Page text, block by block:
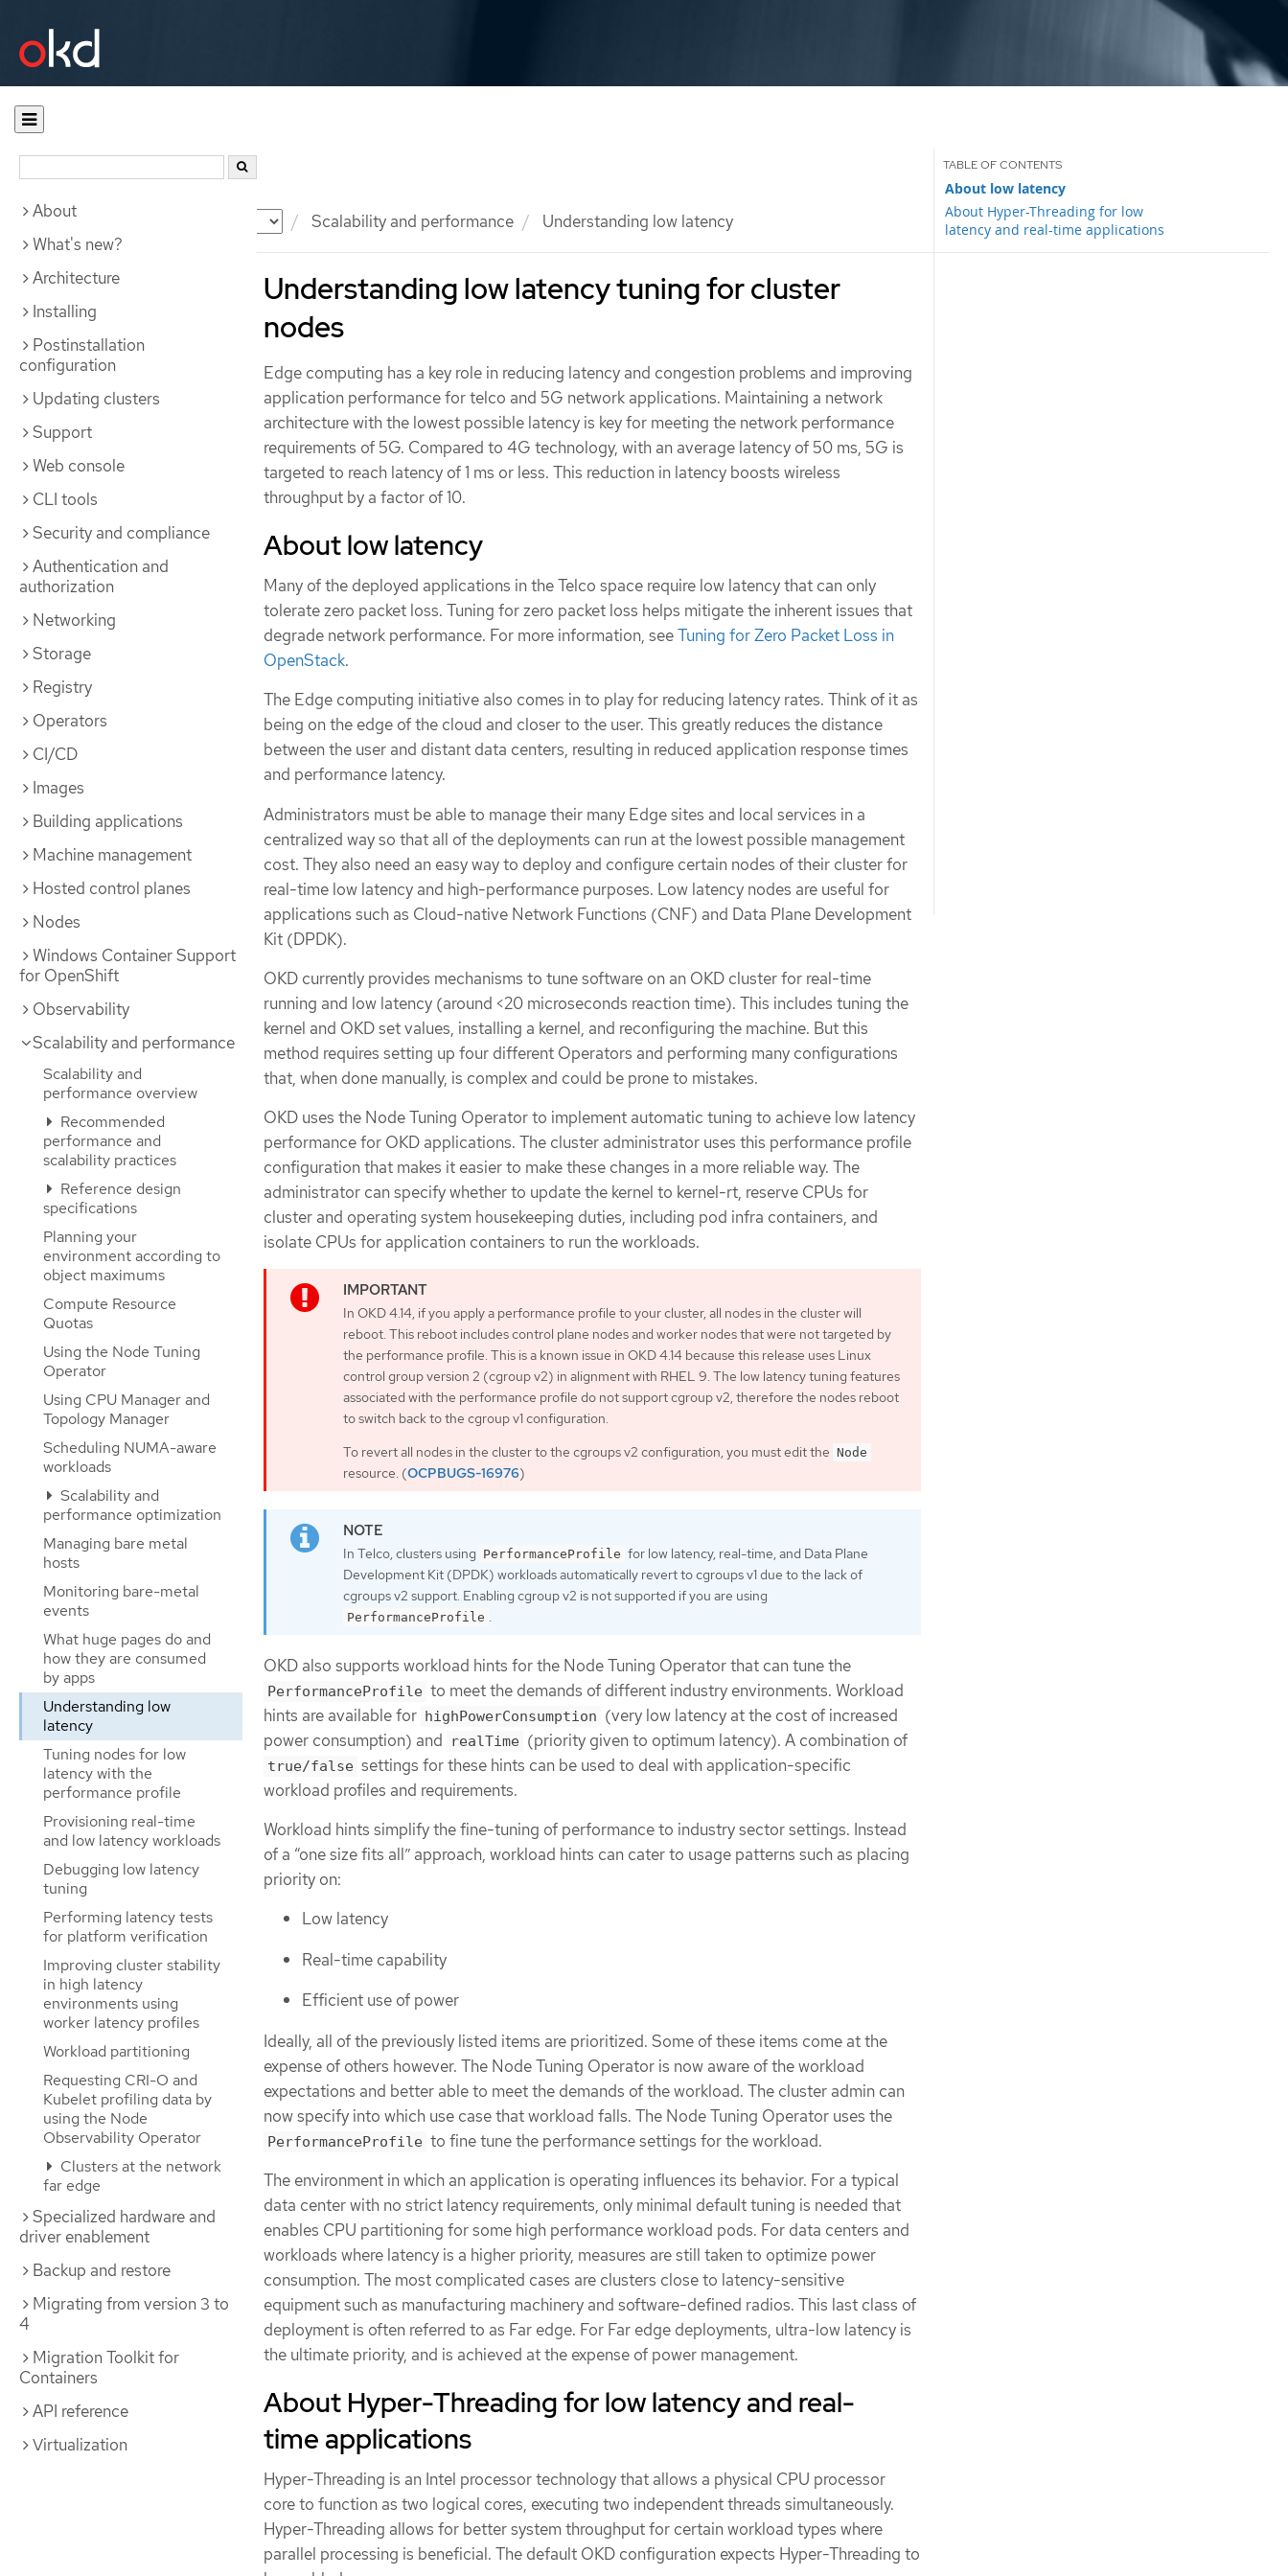
Documentation Scalability and performance Understanding low latency
About
What's new?
Architecture
Installing
Postinstallation
configuration
Updating clusters
Support
Web console
CLI tools
Security and compliance
Authentication and
authorization
Networking
Storage
Registry
Operators
CI/CD
Images
Building applications
Machine management
Hosted control planes
Nodes
Windows Container Support
for OpenShift
Observability
Scalability and performance
Scalability and
performance overview
Recommended
performance and
scalability practices
Reference design
specifications
Planning your
environment according to
object maximums
Compute Resource
Quotas
Using the Node Tuning
Operator
Using CPU Manager and
Topology Manager
Scheduling NUMA-aware
workloads
Scalability and
performance optimization
Managing bare metal
hosts
Monitoring bare-metal
events
What huge pages do and
how they are consumed
by apps
Understanding low
latency
Tuning nodes for low
latency with the
performance profile
Provisioning real-time
and low latency workloads
Debugging low latency
tuning
Performing latency tests
for platform verification
Improving cluster stability
in high latency
environments using
worker latency profiles
Workload partitioning
Requesting CRI-O and
Kubelet profiling data by
using the Node
Observability Operator
Clusters at the network
far edge
Specialized hardware and
driver enablement
Backup and restore
Migrating from version 3 to
4
Migration Toolkit for
Containers
API reference
Virtualization
Understanding low latency tuning for cluster
nodes
About low latency
About Hyper-Threading for low
latency and real-time applications
Edge computing has a key role in reducing latency and congestion problems and improving
application performance for telco and 5G network applications. Maintaining a network
architecture with the lowest possible latency is key for meeting the network performance
requirements of 5G. Compared to 4G technology, with an average latency of 50 ms, 5G is
targeted to reach latency of 1 ms or less. This reduction in latency boosts wireless
throughput by a factor of 10.
About low latency
Many of the deployed applications in the Telco space require low latency that can only
tolerate zero packet loss. Tuning for zero packet loss helps mitigate the inherent issues that
degrade network performance. For more information, seeTuning for Zero Packet Loss in
OpenStack.
The Edge computing initiative also comes in to play for reducing latency rates. Think of it as
being on the edge of the cloud and closer to the user. This greatly reduces the distance
between the user and distant data centers, resulting in reduced application response times
and performance latency.
Administrators must be able to manage their many Edge sites and local services in a
centralized way so that all of the deployments can run at the lowest possible management
cost. They also need an easy way to deploy and configure certain nodes of their cluster for
real-time low latency and high-performance purposes. Low latency nodes are useful for
applications such as Cloud-native Network Functions (CNF) and Data Plane Development
Kit (DPDK).
OKD currently provides mechanisms to tune software on an OKD cluster for real-time
running and low latency (around <20 microseconds reaction time). This includes tuning the
kernel and OKD set values, installing a kernel, and reconfiguring the machine. But this
method requires setting up four different Operators and performing many configurations
that, when done manually, is complex and could be prone to mistakes.
OKD uses the Node Tuning Operator to implement automatic tuning to achieve low latency
performance for OKD applications. The cluster administrator uses this performance profile
configuration that makes it easier to make these changes in a more reliable way. The
administrator can specify whether to update the kernel to kernel-rt, reserve CPUs for
cluster and operating system housekeeping duties, including pod infra containers, and
isolate CPUs for application containers to run the workloads.
In OKD 4.14, if you apply a performance profile to your cluster, all nodes in the cluster will
reboot. This reboot includes control plane nodes and worker nodes that were not targeted by
the performance profile. This is a known issue in OKD 4.14 because this release uses Linux
control group version 2 (cgroup v2) in alignment with RHEL 9. The low latency tuning features
associated with the performance profile do not support cgroup v2, therefore the nodes reboot
to switch back to the cgroup v1 configuration.
To revert all nodes in the cluster to the cgroups v2 configuration, you must edit the Node
resource. (OCPBUGS-16976)
In Telco, clusters using PerformanceProfile for low latency, real-time, and Data Plane
Development Kit (DPDK) workloads automatically revert to cgroups v1 due to the lack of
cgroups v2 support. Enabling cgroup v2 is not supported if you are using
PerformanceProfile .
OKD also supports workload hints for the Node Tuning Operator that can tune the
PerformanceProfile to meet the demands of different industry environments. Workload
hints are available for highPowerConsumption (very low latency at the cost of increased
power consumption) and
realTime (priority given to optimum latency). A combination of
true/false settings for these hints can be used to deal with application-specific
workload profiles and requirements.
Workload hints simplify the fine-tuning of performance to industry sector settings. Instead
of a “one size fits all” approach, workload hints can cater to usage patterns such as placing
priority on:
Low latency
Real-time capability
Efficient use of power
Ideally, all of the previously listed items are prioritized. Some of these items come at the
expense of others however. The Node Tuning Operator is now aware of the workload
expectations and better able to meet the demands of the workload. The cluster admin can
now specify into which use case that workload falls. The Node Tuning Operator uses the
PerformanceProfile to fine tune the performance settings for the workload.
The environment in which an application is operating influences its behavior. For a typical
data center with no strict latency requirements, only minimal default tuning is needed that
enables CPU partitioning for some high performance workload pods. For data centers and
workloads where latency is a higher priority, measures are still taken to optimize power
consumption. The most complicated cases are clusters close to latency-sensitive
equipment such as manufacturing machinery and software-defined radios. This last class of
deployment is often referred to as Far edge. For Far edge deployments, ultra-low latency is
the ultimate priority, and is achieved at the expense of power management.
About Hyper-Threading for low latency and real-
time applications
Hyper-Threading is an Intel processor technology that allows a physical CPU processor
core to function as two logical cores, executing two independent threads simultaneously.
Hyper-Threading allows for better system throughput for certain workload types where
parallel processing is beneficial. The default OKD configuration expects Hyper-Threading to